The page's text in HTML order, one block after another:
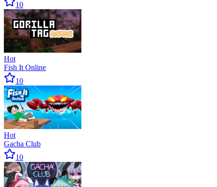
10
Hot
Fish It Online
10
Hot
Gacha Club
10